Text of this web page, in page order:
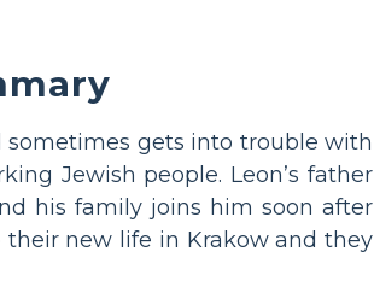
sometimes gets into trouble with
Jewish people. Leon’s father
his family joins him soon after
new life in Krakow and they